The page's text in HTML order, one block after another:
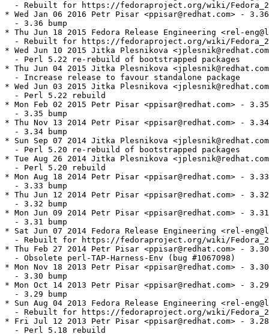
- Rebuilt for https://fedoraproject.org/wiki/
* Wed Jan 06 2016 Petr Pisar <ppisar@redhat.com> -
  - 3.36 bump
* Thu Jun 18 2015 Fedora Release Engineering <rel-
- Rebuilt for https://fedoraproject.org/wiki/
* Wed Jun 10 2015 Jitka Plesnikova
  - Perl 5.22 re-rebuild of bootstrapped packages
* Thu Jun 04 2015 Jitka Plesnikova
  - Increase release to favour standalone package
* Wed Jun 03 2015 Jitka Plesnikova
  - Perl 5.22 rebuild
* Mon Feb 02 2015 Petr Pisar <ppisar@redhat.com> -
  - 3.35 bump
* Thu Nov 13 2014 Petr Pisar <ppisar@redhat.com> -
  - 3.34 bump
* Sun Sep 07 2014 Jitka Plesnikova
  - Perl 5.20 re-rebuild of bootstrapped packages
* Tue Aug 26 2014 Jitka Plesnikova
  - Perl 5.20 rebuild
* Mon Aug 18 2014 Petr Pisar <ppisar@redhat.com> -
  - 3.33 bump
* Thu Jun 12 2014 Petr Pisar <ppisar@redhat.com> -
  - 3.32 bump
* Mon Jun 09 2014 Petr Pisar <ppisar@redhat.com> -
  - 3.31 bump
* Sat Jun 07 2014 Fedora Release Engineering <rel-
- Rebuilt for https://fedoraproject.org/wiki/
* Thu Feb 27 2014 Petr Pisar <ppisar@redhat.com> -
  - Obsolete perl-TAP-Harness-Env (bug #1067098)
* Mon Nov 18 2013 Petr Pisar <ppisar@redhat.com> -
  - 3.30 bump
* Mon Oct 14 2013 Petr Pisar <ppisar@redhat.com> -
  - 3.29 bump
* Sun Aug 04 2013 Fedora Release Engineering <rel-
- Rebuilt for https://fedoraproject.org/wiki/
* Fri Jul 12 2013 Petr Pisar <ppisar@redhat.com> -
  - Perl 5.18 rebuild